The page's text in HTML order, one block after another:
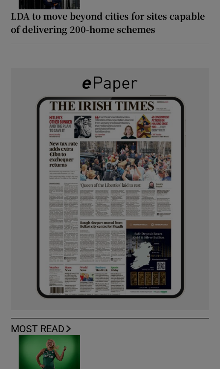
LDA to move beyond cities for sites capable
of delivering 200-home schemes
MOST READ